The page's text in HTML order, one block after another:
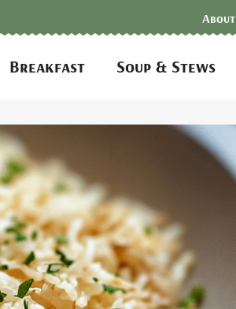
About
Breakfast Soup & Stews